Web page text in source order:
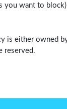
you want to
is either owned
reserved.